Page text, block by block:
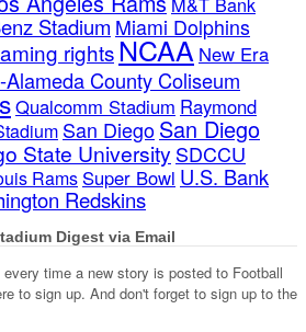
Stadium Miami Dolphins
rightsNCAA New Era
County Coliseum
Qualcomm Stadium Raymond
San DiegoSan Diego
State University SDCCU
Rams Super Bowl U.S. Bank
Redskins
Digest via Email
time a new story is posted to Football
to sign up. And don't forget to sign up to the